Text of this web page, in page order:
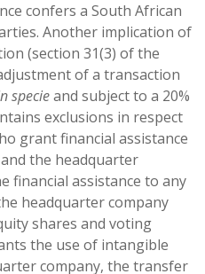
confers a South African
Another implication of
(section 31(3) of the
of a transaction
specieand subject to a 20%
exclusions in respect
grant financial assistance
the headquarter
financial assistance to any
headquarter company
shares and voting
the use of intangible
company, the transfer